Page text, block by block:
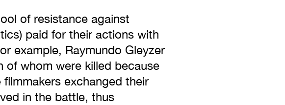
of resistance against
paid for their actions with
example, Raymundo Gleyzer
of whom were killed because
exchanged their
in the battle, thus